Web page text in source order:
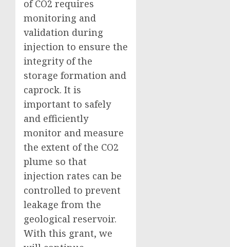
of CO2 requires
monitoring and
validation during
injection to ensure the
integrity of the
storage formation and
caprock. It is
important to safely
and efficiently
monitor and measure
the extent of the CO2
plume so that
injection rates can be
controlled to prevent
leakage from the
geological reservoir.
With this grant, we